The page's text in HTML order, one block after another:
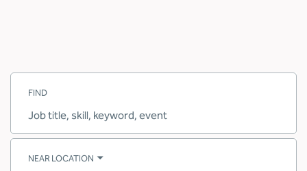
FIND
Job
skill,
NEAR LOCATION